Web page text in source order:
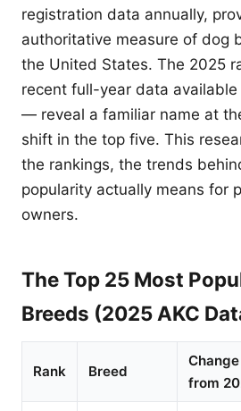
registration data annually,
authoritative measure of dog
the United States. The 2025
recent full-year data
— reveal a familiar name at
shift in the top five. This
the rankings, the trends
popularity actually means for
owners.
The Top 25 Most
Breeds (2025 AKC
Rank Breed
Change
from